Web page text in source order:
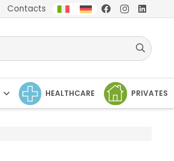
Contacts
HEALTHCARE PRIVATES